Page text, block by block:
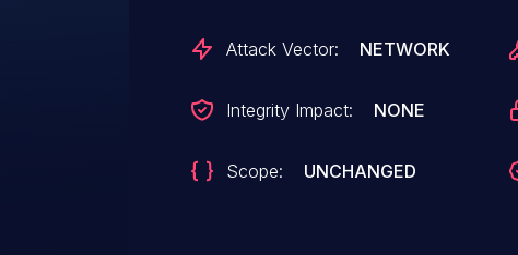
Attack Vector: NETWORK
Integrity Impact: NONE
Scope: UNCHANGED